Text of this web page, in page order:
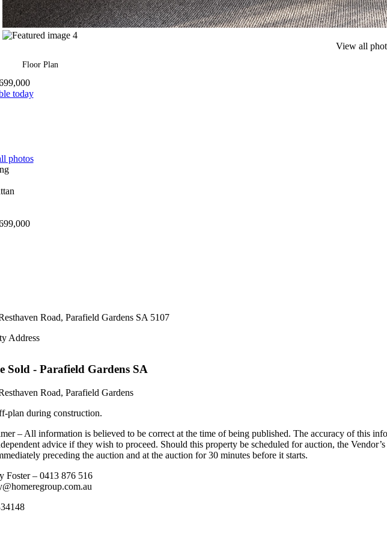
View all
Floor Plan
today
photos
Road, Parafield Gardens SA 5107
Address
Sold - Parafield Gardens SA
Road, Parafield Gardens
plan during construction.
– All information is believed to be correct at the time of being published. The accuracy of this
advice if they wish to proceed. Should this property be scheduled for auction, the
preceding the auction and at the auction for 30 minutes before it starts.
Foster – 0413 876 516